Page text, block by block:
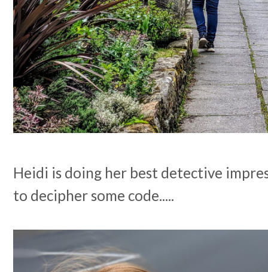
Heidi is doing her best detective
to decipher some code.....